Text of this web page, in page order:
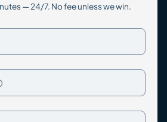
— 24/7. No fee unless we win.